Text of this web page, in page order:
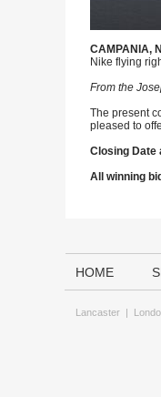
CAMPANIA,
Nike flying
From the
The present
pleased to
Closing Date
All winning
HOME
Lancaster |